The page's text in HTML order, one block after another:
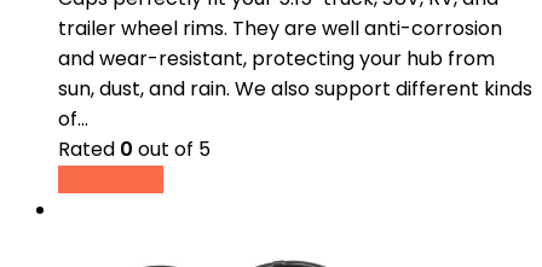
trailer wheel rims. They are well anti-corrosion
and wear-resistant, protecting your hub from
sun, dust, and rain. We also support different kinds
of…
Rated 0 out of 5